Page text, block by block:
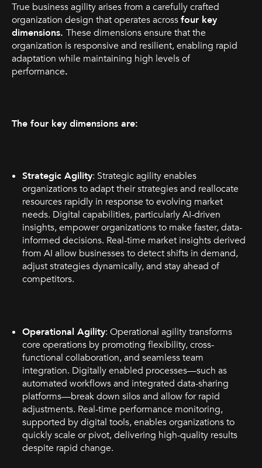
True business agility arises from a carefully crafted
organization design that operates acrossfour key
dimensions. These dimensions ensure that the
organization is responsive and resilient, enabling rapid
adaptation while maintaining high levels of
performance.
The four key dimensions are:
Strategic Agility: Strategic agility enables
organizations to adapt their strategies and reallocate
resources rapidly in response to evolving market
needs. Digital capabilities, particularly AI-driven
insights, empower organizations to make faster, data-
informed decisions. Real-time market insights derived
from AI allow businesses to detect shifts in demand,
adjust strategies dynamically, and stay ahead of
competitors.
Operational Agility: Operational agility transforms
core operations by promoting flexibility, cross-
functional collaboration, and seamless team
integration. Digitally enabled processes—such as
automated workflows and integrated data-sharing
platforms—break down silos and allow for rapid
adjustments. Real-time performance monitoring,
supported by digital tools, enables organizations to
quickly scale or pivot, delivering high-quality results
despite rapid change.